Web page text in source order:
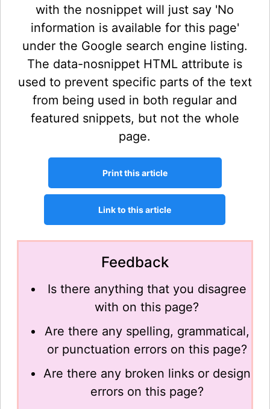
with the nosnippet will just say 'No
information is available for this page'
under the Google search engine listing.
The data-nosnippet HTML attribute is
used to prevent specific parts of the text
from being used in both regular and
featured snippets, but not the whole
page.
Feedback
Is there anything that you disagree
with on this page?
Are there any spelling, grammatical,
or punctuation errors on this page?
Are there any broken links or design
errors on this page?